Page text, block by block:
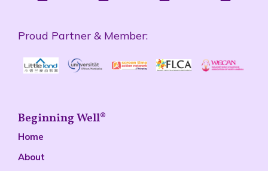
Proud Partner & Member:
Beginning Well®
Home
About